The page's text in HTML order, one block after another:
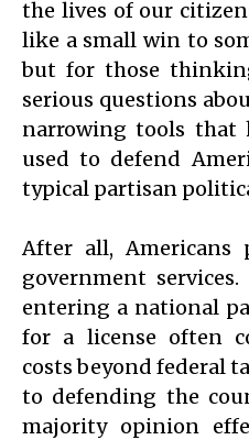
the lives of our
like a small win to
but for those
serious questions
narrowing tools that
used to defend
typical partisan
After all, Americans
government
entering a national
for a license often
costs beyond federal
to defending the
majority opinion